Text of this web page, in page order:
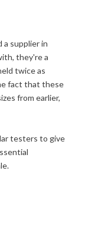
a supplier in
they're a
twice as
fact that these
from earlier,
testers to give